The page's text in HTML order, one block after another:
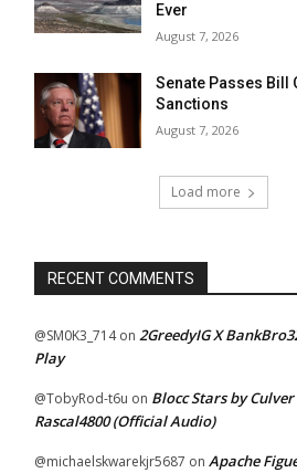
Ever
August 7, 2026
Senate Passes Bill
Sanctions
August 7, 2026
Load more
RECENT COMMENTS
@SM0K3_714on 2GreedyIG X
Play
@TobyRod-t6u on Blocc Stars by
Rascal4800 (Official Audio)
@michaelskwarekjr5687 on Apache